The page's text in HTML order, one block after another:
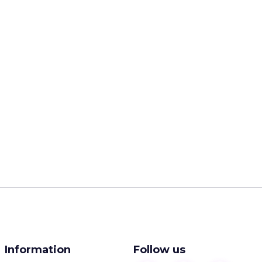
Information Follow us